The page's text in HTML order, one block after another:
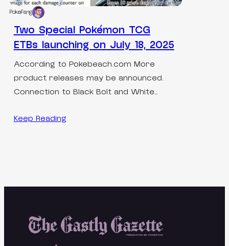
PokeFang
Two Special Pokémon TCG
ETBs launching on July 18, 2025
According to Pokebeach.com More
product releases may be announced.
Connection to Black Bolt and White…
Keep Reading